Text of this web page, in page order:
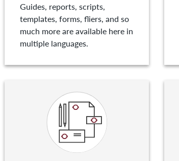
Guides, reports, scripts,
templates, forms, fliers, and so
much more are available here in
multiple languages.